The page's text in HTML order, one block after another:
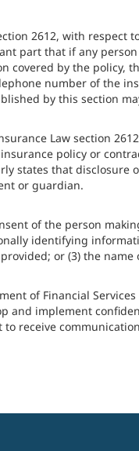
2612, with
part that if any
covered by the
number of the
by this section
Law section
policy or
states that
or guardian.
of the person
identifying
or (3) the
of Financial
and implement
to receive